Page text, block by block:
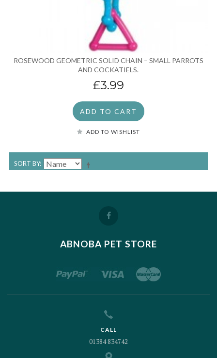
ROSEWOOD GEOMETRIC SOLID CHAIN – SMALL PARROTS
AND COCKATIELS.
£3.99
ADD TO CART
ADD TO WISHLIST
SORT BY
ABNOBA PET STORE
CALL
01384 834742